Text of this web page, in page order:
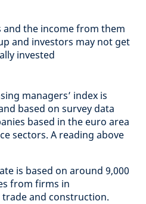
and the income from them
and investors may not get
invested
managers’ index is
based on survey data
based in the euro area
sectors. A reading above
is based on around 9,000
from firms in
and construction.